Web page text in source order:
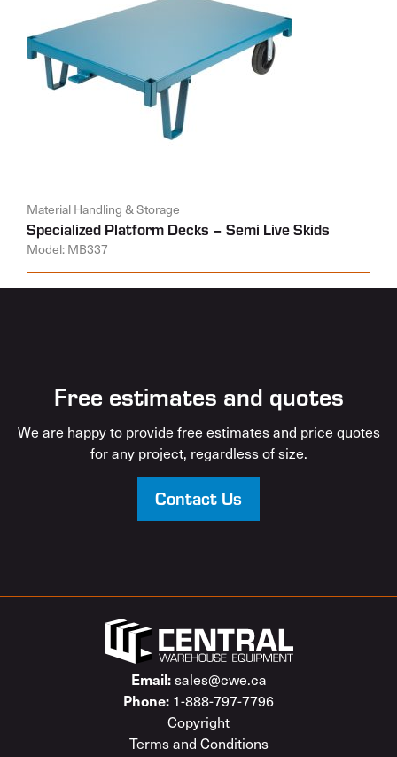
Material Handling & Storage
Specialized Platform Decks – Semi Live Skids
Model: MB337
Free estimates and quotes
We are happy to provide free estimates and price quotes
for any project, regardless of size.
Contact Us
Email:sales@cwe.ca
Phone: 1-888-797-7796
Copyright
Terms and Conditions